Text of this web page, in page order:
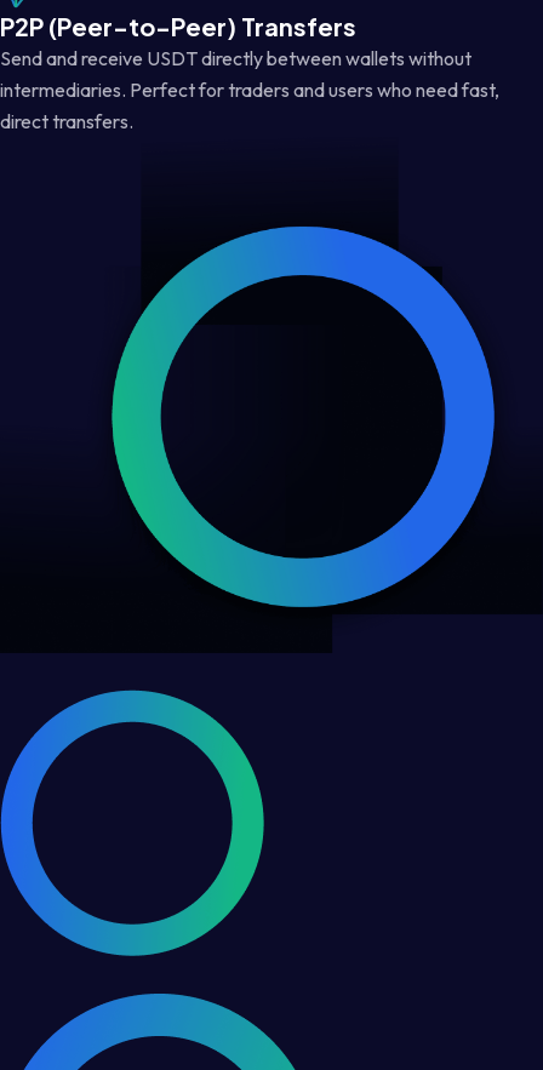
P2P (Peer-to-Peer) Transfers
Send and receive USDT directly between wallets without
intermediaries. Perfect for traders and users who need fast,
direct transfers.